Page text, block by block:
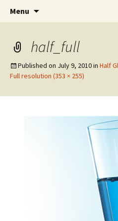
Jeanie
Collage
Wholehearted-living
middle of all the years.
Menu
half_full
Published on July 9, 2010in Half
Full resolution (353 × 255)